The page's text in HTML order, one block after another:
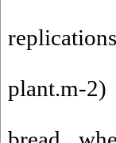
plant.m-